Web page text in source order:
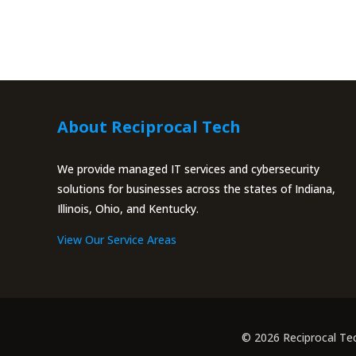
About Reciprocal Tech
We provide managed IT services and cybersecurity
solutions for businesses across the states of Indiana,
Illinois, Ohio, and Kentucky.
View Our Service Areas
© 2026 Reciprocal